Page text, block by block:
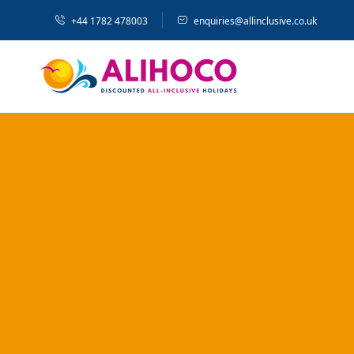
+44 1782 478003 enquiries@allinclusive.co.uk